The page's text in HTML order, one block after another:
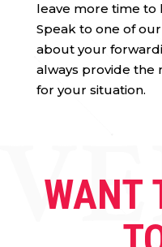
leave more time to
Speak to one of
about your
always provide the
for your situation.
WANT